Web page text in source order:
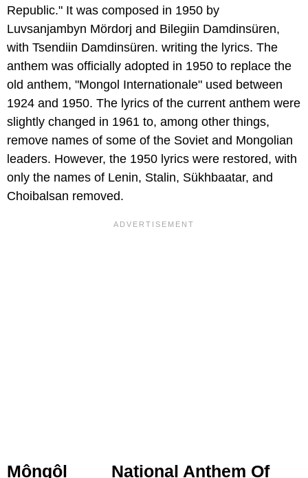
Republic." It was composed in 1950 by
Luvsanjambyn Mördorj and Bilegiin Damdinsüren,
with Tsendiin Damdinsüren. writing the lyrics. The
anthem was officially adopted in 1950 to replace the
old anthem, "Mongol Internationale" used between
1924 and 1950. The lyrics of the current anthem were
slightly changed in 1961 to, among other things,
remove names of some of the Soviet and Mongolian
leaders. However, the 1950 lyrics were restored, with
only the names of Lenin, Stalin, Sükhbaatar, and
Choibalsan removed.
Môngôl
National Anthem Of